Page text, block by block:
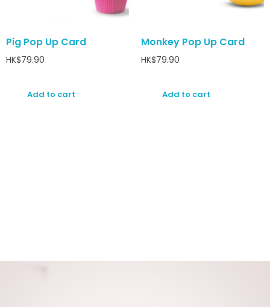
Pig Pop Up Card
HK$79.90
Add to cart
Monkey Pop Up Card
HK$79.90
Add to cart